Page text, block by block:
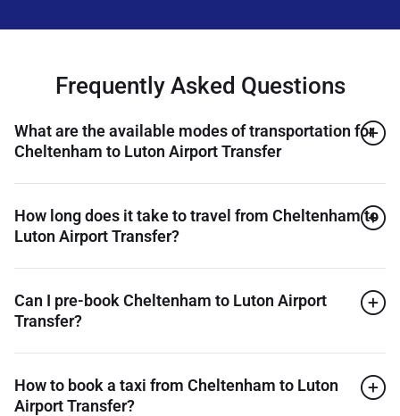
Frequently Asked Questions
What are the available modes of transportation for
Cheltenham to Luton Airport Transfer
How long does it take to travel from Cheltenham to
Luton Airport Transfer?
Can I pre-book Cheltenham to Luton Airport
Transfer?
How to book a taxi from Cheltenham to Luton
Airport Transfer?